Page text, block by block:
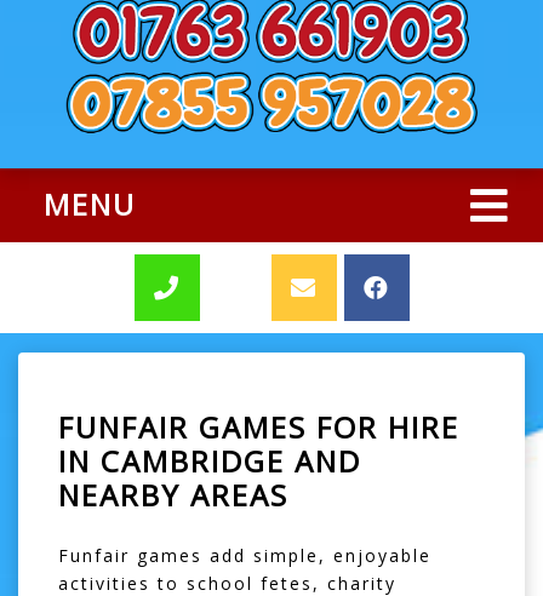
MENU
FUNFAIR GAMES FOR HIRE
IN CAMBRIDGE AND
NEARBY AREAS
Funfair games add simple, enjoyable
activities to school fetes, charity